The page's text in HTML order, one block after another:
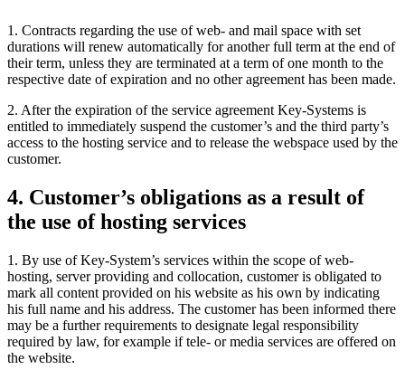
1. Contracts regarding the use of web- and mail space with set
durations will renew automatically for another full term at the end of
their term, unless they are terminated at a term of one month to the
respective date of expiration and no other agreement has been made.
2. After the expiration of the service agreement Key-Systems is
entitled to immediately suspend the customer’s and the third party’s
access to the hosting service and to release the webspace used by the
customer.
4. Customer’s obligations as a result of
the use of hosting services
1. By use of Key-System’s services within the scope of web-
hosting, server providing and collocation, customer is obligated to
mark all content provided on his website as his own by indicating
his full name and his address. The customer has been informed there
may be a further requirements to designate legal responsibility
required by law, for example if tele- or media services are offered on
the website.